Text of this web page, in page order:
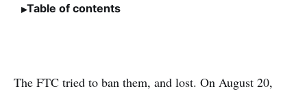
Table of contents
The FTC tried to ban them, and lost. On August 20,